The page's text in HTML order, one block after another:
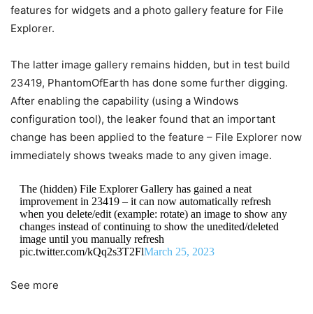
features for widgets and a photo gallery feature for File
Explorer.
The latter image gallery remains hidden, but in test build
23419, PhantomOfEarth has done some further digging.
After enabling the capability (using a Windows
configuration tool), the leaker found that an important
change has been applied to the feature – File Explorer now
immediately shows tweaks made to any given image.
The (hidden) File Explorer Gallery has gained a neat
improvement in 23419 – it can now automatically refresh
when you delete/edit (example: rotate) an image to show any
changes instead of continuing to show the unedited/deleted
image until you manually refresh
pic.twitter.com/kQq2s3T2FlMarch 25, 2023
See more